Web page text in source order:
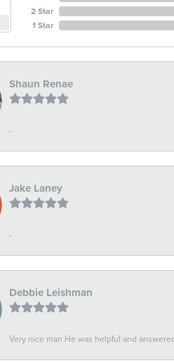
2 Star
1 Star
Shaun Renae
-
Jake Laney
-
Debbie Leishman
Very nice man He was helpful and